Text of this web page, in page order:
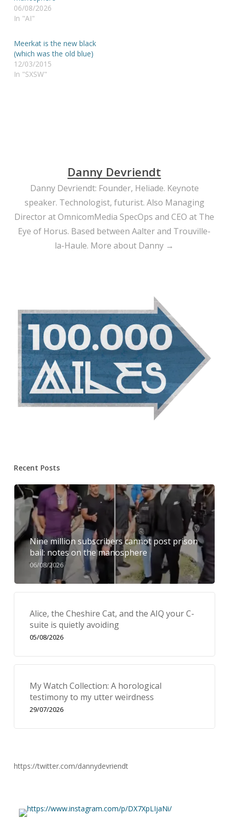
06/08/2026
In "AI"
Meerkat is the new black
(which was the old blue)
12/03/2015
In "SXSW"
Danny Devriendt
Danny Devriendt: Founder, Heliade. Keynote
speaker. Technologist, futurist. Also Managing
Director at OmnicomMedia SpecOps and CEO at The
Eye of Horus. Based between Aalter and Trouville-
la-Haule. More about Danny →
Recent Posts
Nine million subscribers cannot post prison
bail: notes on the manosphere
06/08/2026
Alice, the Cheshire Cat, and the AIQ your C-
suite is quietly avoiding
05/08/2026
My Watch Collection: A horological
testimony to my utter weirdness
29/07/2026
https://twitter.com/dannydevriendt